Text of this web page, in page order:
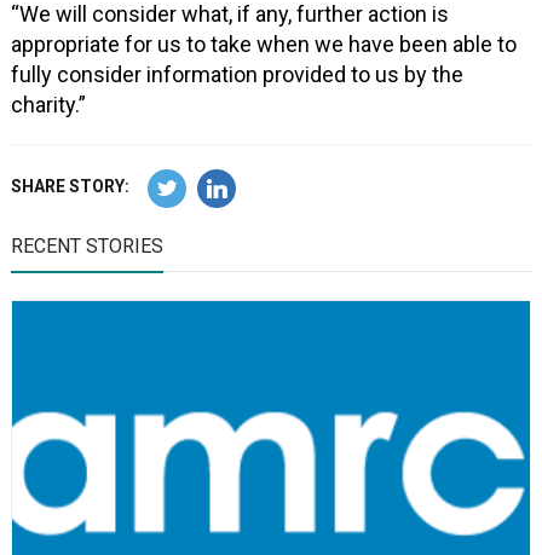
“We will consider what, if any, further action is
appropriate for us to take when we have been able to
fully consider information provided to us by the
charity.”
SHARE STORY:
RECENT STORIES